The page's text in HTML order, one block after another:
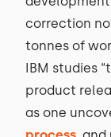
correction
tonnes of
IBM studies
product
as one